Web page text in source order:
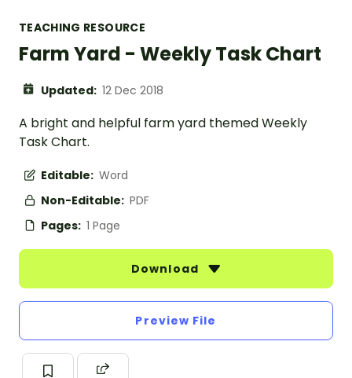
TEACHING RESOURCE
Farm Yard - Weekly Task Chart
Updated: 12 Dec 2018
A bright and helpful farm yard themed Weekly
Task Chart.
Editable: Word
Non-Editable: PDF
Pages: 1 Page
Download
Preview File